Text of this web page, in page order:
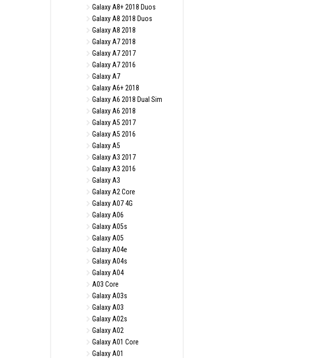
Galaxy A8+ 2018 Duos
Galaxy A8 2018 Duos
Galaxy A8 2018
Galaxy A7 2018
Galaxy A7 2017
Galaxy A7 2016
Galaxy A7
Galaxy A6+ 2018
Galaxy A6 2018 Dual Sim
Galaxy A6 2018
Galaxy A5 2017
Galaxy A5 2016
Galaxy A5
Galaxy A3 2017
Galaxy A3 2016
Galaxy A3
Galaxy A2 Core
Galaxy A07 4G
Galaxy A06
Galaxy A05s
Galaxy A05
Galaxy A04e
Galaxy A04s
Galaxy A04
A03 Core
Galaxy A03s
Galaxy A03
Galaxy A02s
Galaxy A02
Galaxy A01 Core
Galaxy A01